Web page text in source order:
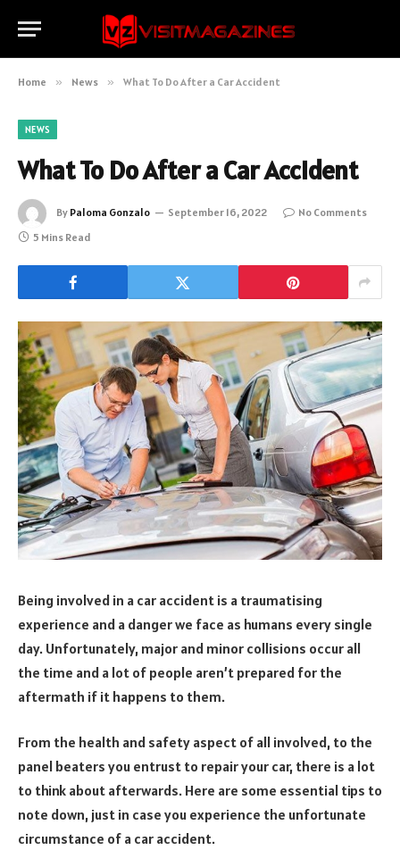
Home » News » What To Do After a Car Accident
NEWS
What To Do After a Car Accident
By Paloma Gonzalo September 16, 2022
No Comments
5 Mins Read
Being involved in a car accident is a traumatising
experience and a danger we face as humans every single
day. Unfortunately, major and minor collisions occur all
the time and a lot of people aren’t prepared for the
aftermath if it happens to them.
From the health and safety aspect of all involved, to the
panel beaters you entrust to repair your car, there is a lot
to think about afterwards. Here are some essential tips to
note down, just in case you experience the unfortunate
circumstance of a car accident.